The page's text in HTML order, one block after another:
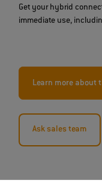
Get your hybrid
immediate use,
Learn more about
Ask sales team